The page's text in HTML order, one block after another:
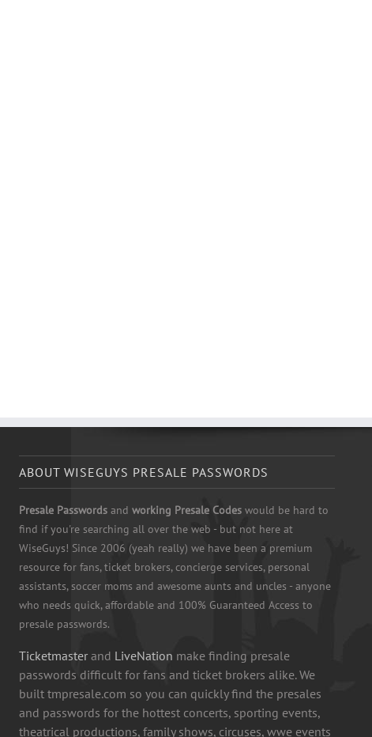
ABOUT WISEGUYS PRESALE PASSWORDS
Presale Passwords and working Presale Codes would be hard to
find if you're searching all over the web - but not here at
WiseGuys! Since 2006 (yeah really) we have been a premium
resource for fans, ticket brokers, concierge services, personal
assistants, soccer moms and awesome aunts and uncles - anyone
who needs quick, affordable and 100% Guaranteed Access to
presale passwords.
Ticketmaster and LiveNation make finding presale
passwords difficult for fans and ticket brokers alike. We
built tmpresale.com so you can quickly find the presales
and passwords for the hottest concerts, sporting events,
theatrical productions, family shows, circuses, wwe events